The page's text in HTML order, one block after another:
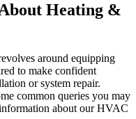
Heating &
around equipping
to make confident
or system repair.
common queries you may
about our HVAC